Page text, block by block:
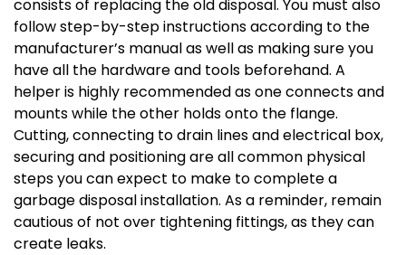
consists of replacing the old disposal. You must also
follow step-by-step instructions according to the
manufacturer’s manual as well as making sure you
have all the hardware and tools beforehand. A
helper is highly recommended as one connects and
mounts while the other holds onto the flange.
Cutting, connecting to drain lines and electrical box,
securing and positioning are all common physical
steps you can expect to make to complete a
garbage disposal installation. As a reminder, remain
cautious of not over tightening fittings, as they can
create leaks.